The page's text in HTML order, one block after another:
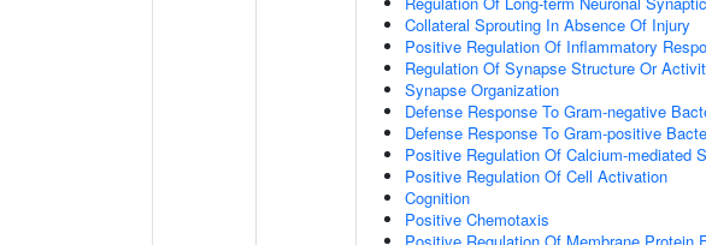
Collateral Sprouting In Absence Of Injury
Positive Regulation Of Inflammatory
Regulation Of Synapse Structure Or
Synapse Organization
Defense Response To Gram-negative
Defense Response To Gram-positive
Positive Regulation Of Calcium-mediated
Positive Regulation Of Cell Activation
Cognition
Positive Chemotaxis